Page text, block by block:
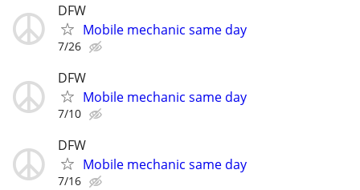
DFW
Mobile mechanic same day
7/26
DFW
Mobile mechanic same day
7/10
DFW
Mobile mechanic same day
7/16